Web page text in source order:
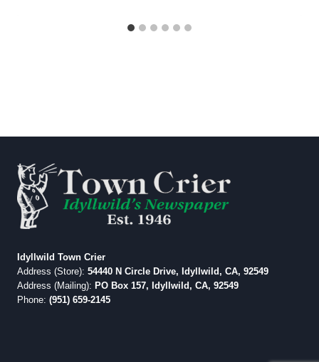
Idyllwild Town Crier
Address (Store): 54440 N Circle Drive, Idyllwild, CA, 92549
Address (Mailing): PO Box 157, Idyllwild, CA, 92549
Phone: (951) 659-2145